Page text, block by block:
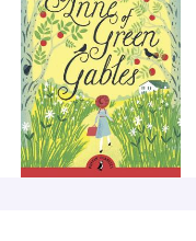
Set against the backdrop of
Prince Edward Island, Anne
Green Gables is a
story about family,
and the joys of imagination.
inspired numerous
including the popular Netflix